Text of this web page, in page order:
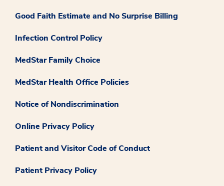
Good Faith Estimate and No Surprise Billing
Infection Control Policy
MedStar Family Choice
MedStar Health Office Policies
Notice of Nondiscrimination
Online Privacy Policy
Patient and Visitor Code of Conduct
Patient Privacy Policy